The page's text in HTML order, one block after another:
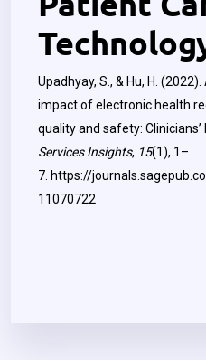
Upadhyay, S., & Hu, H.
impact of electronic health
quality and safety: Clinicians’
Services Insights, 15(1), 1–
7. https://
11070722